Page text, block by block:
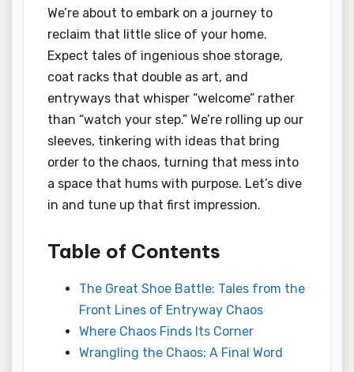
We’re about to embark on a journey to
reclaim that little slice of your home.
Expect tales of ingenious shoe storage,
coat racks that double as art, and
entryways that whisper “welcome” rather
than “watch your step.” We’re rolling up our
sleeves, tinkering with ideas that bring
order to the chaos, turning that mess into
a space that hums with purpose. Let’s dive
in and tune up that first impression.
Table of Contents
The Great Shoe Battle: Tales from the
Front Lines of Entryway Chaos
Where Chaos Finds Its Corner
Wrangling the Chaos: A Final Word